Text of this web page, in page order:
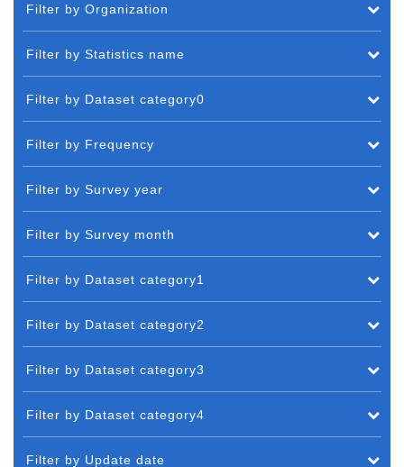
Filter by Organization
Filter by Statistics name
Filter by Dataset category0
Filter by Frequency
Filter by Survey year
Filter by Survey month
Filter by Dataset category1
Filter by Dataset category2
Filter by Dataset category3
Filter by Dataset category4
Filter by Update date